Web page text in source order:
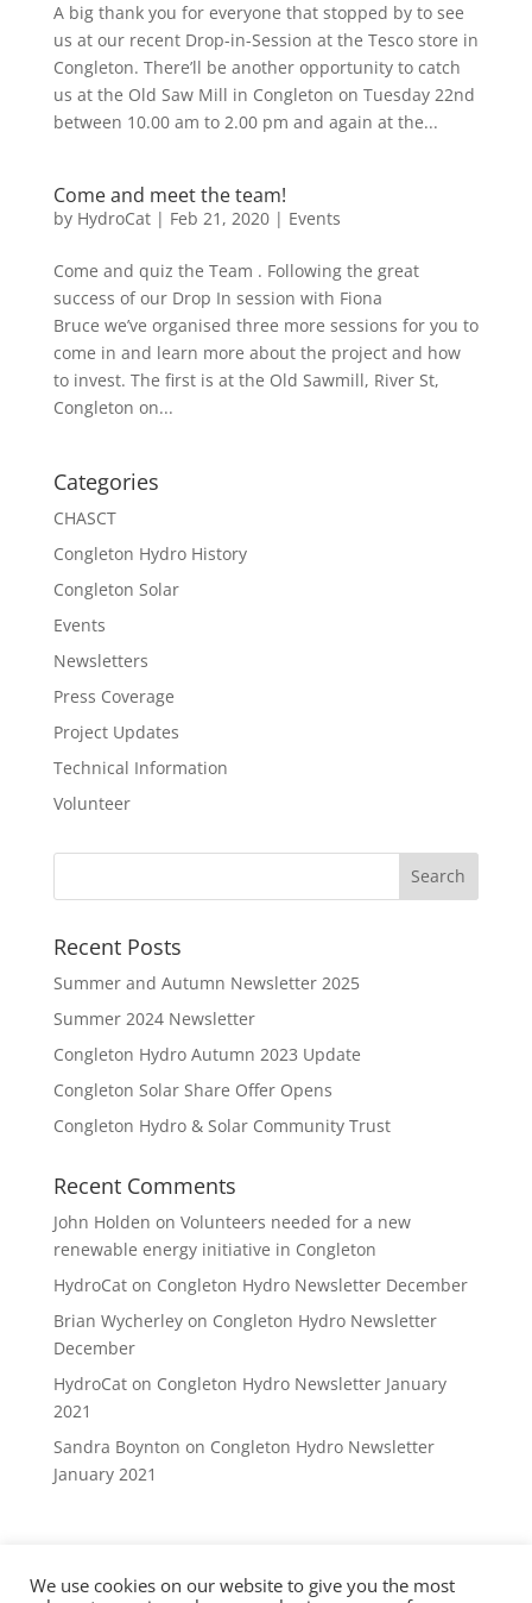
A big thank you for everyone that stopped by to see
us at our recent Drop-in-Session at the Tesco store in
Congleton. There’ll be another opportunity to catch
us at the Old Saw Mill in Congleton on Tuesday 22nd
between 10.00 am to 2.00 pm and again at the...
Come and meet the team!
by HydroCat| Feb 21, 2020| Events
Come and quiz the Team . Following the great
success of our Drop In session with Fiona
Bruce we’ve organised three more sessions for you to
come in and learn more about the project and how
to invest. The first is at the Old Sawmill, River St,
Congleton on...
Categories
CHASCT
Congleton Hydro History
Congleton Solar
Events
Newsletters
Press Coverage
Project Updates
Technical Information
Volunteer
Recent Posts
Summer and Autumn Newsletter 2025
Summer 2024 Newsletter
Congleton Hydro Autumn 2023 Update
Congleton Solar Share Offer Opens
Congleton Hydro & Solar Community Trust
Recent Comments
John Holden on Volunteers needed for a new
renewable energy initiative in Congleton
HydroCaton Congleton Hydro Newsletter December
Brian Wycherleyon Congleton Hydro Newsletter
December
HydroCaton Congleton Hydro Newsletter January
2021
Sandra Boynton on Congleton Hydro Newsletter
January 2021
Privacy Policy DVCE Rules Contact
We use cookies on our website to give you the most